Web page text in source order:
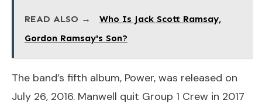
READ ALSO →
Who Is Jack Scott Ramsay,
Gordon Ramsay's Son?
The band’s fifth album, Power, was released on
July 26, 2016. Manwell quit Group 1 Crew in 2017